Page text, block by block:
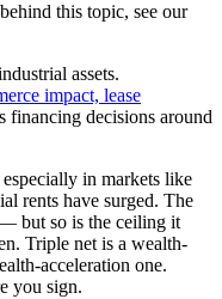
this topic, see our
assets.
impact, lease
financing decisions around
in markets like
rents have surged. The
but so is the ceiling it
Triple net is a wealth-
acceleration one.
you sign.